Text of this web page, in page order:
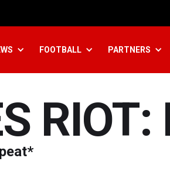
FOOTBALL PARTNERS
RIOT: